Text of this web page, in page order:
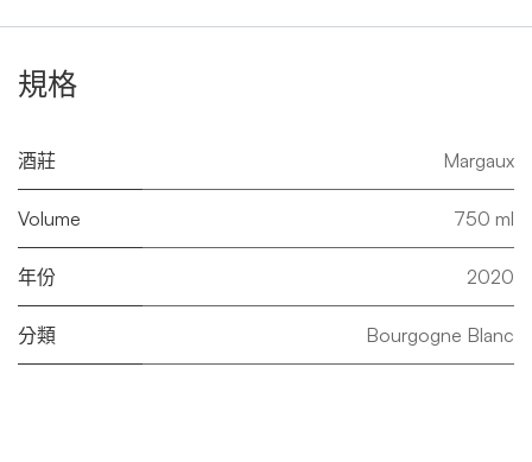
規格
酒莊 Margaux
Volume 750 ml
年份 2020
分類 Bourgogne Blanc